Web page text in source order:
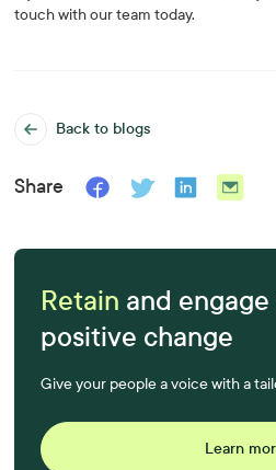
Back to blogs
Share
Retain and
positive change
Give your people a voice with a
Learn
touch with our team today.